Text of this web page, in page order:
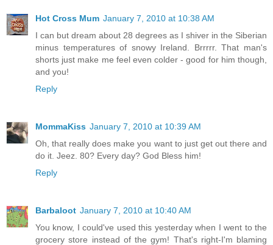
Hot Cross Mum January 7, 2010 at 10:38 AM
I can but dream about 28 degrees as I shiver in the Siberian
minus temperatures of snowy Ireland. Brrrrr. That man's
shorts just make me feel even colder - good for him though,
and you!
Reply
MommaKiss January 7, 2010 at 10:39 AM
Oh, that really does make you want to just get out there and
do it. Jeez. 80? Every day? God Bless him!
Reply
Barbaloot January 7, 2010 at 10:40 AM
You know, I could've used this yesterday when I went to the
grocery store instead of the gym! That's right-I'm blaming